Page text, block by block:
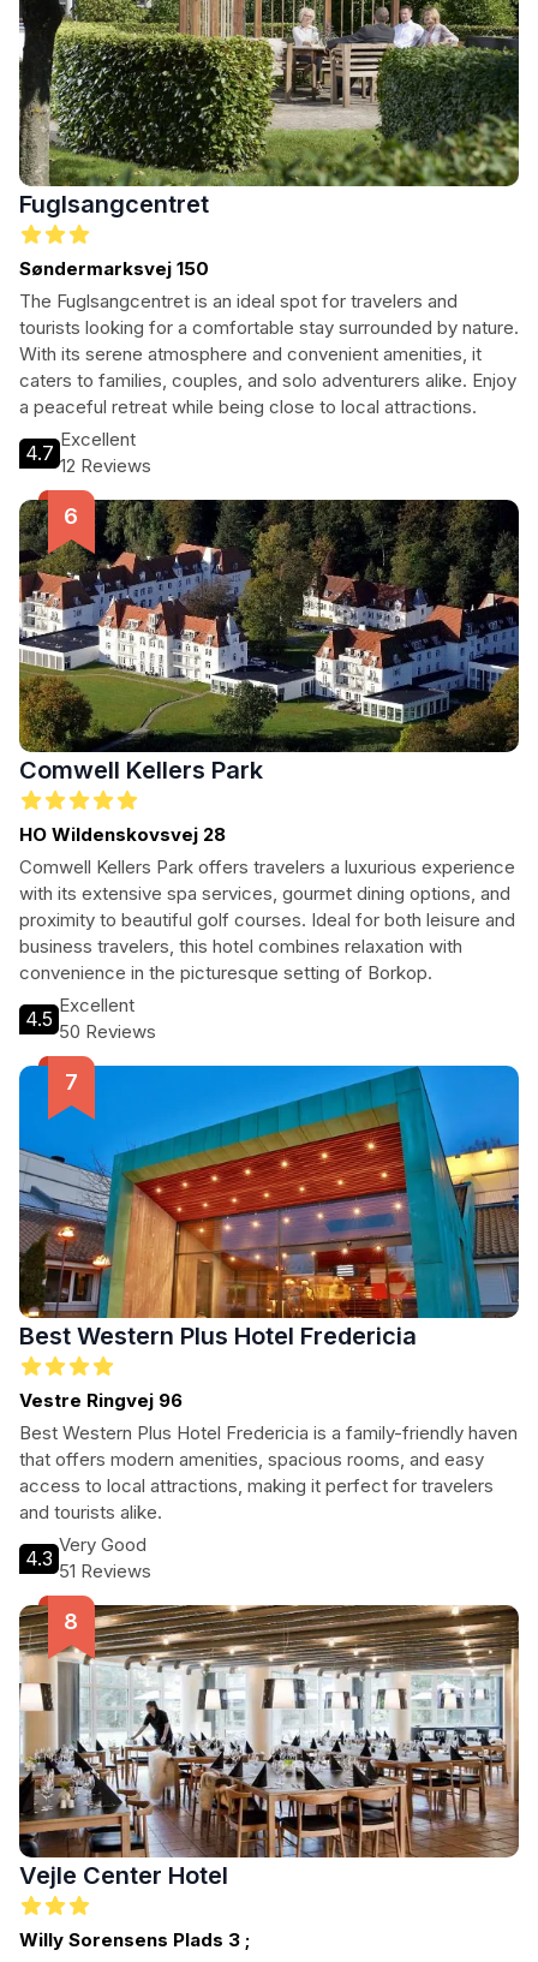
Fuglsangcentret
Søndermarksvej 150
The Fuglsangcentret is an ideal spot for travelers and
tourists looking for a comfortable stay surrounded by nature.
With its serene atmosphere and convenient amenities, it
caters to families, couples, and solo adventurers alike. Enjoy
a peaceful retreat while being close to local attractions.
4.7
Excellent
12 Reviews
Comwell Kellers Park
HO Wildenskovsvej 28
Comwell Kellers Park offers travelers a luxurious experience
with its extensive spa services, gourmet dining options, and
proximity to beautiful golf courses. Ideal for both leisure and
business travelers, this hotel combines relaxation with
convenience in the picturesque setting of Borkop.
4.5
Excellent
50 Reviews
Best Western Plus Hotel Fredericia
Vestre Ringvej 96
Best Western Plus Hotel Fredericia is a family-friendly haven
that offers modern amenities, spacious rooms, and easy
access to local attractions, making it perfect for travelers
and tourists alike.
4.3
Very Good
51 Reviews
Vejle Center Hotel
Willy Sorensens Plads 3 ;